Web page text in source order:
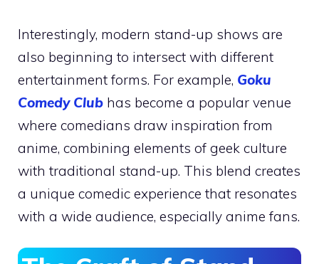
Interestingly, modern stand-up shows are
also beginning to intersect with different
entertainment forms. For example, Goku
Comedy Club has become a popular venue
where comedians draw inspiration from
anime, combining elements of geek culture
with traditional stand-up. This blend creates
a unique comedic experience that resonates
with a wide audience, especially anime fans.